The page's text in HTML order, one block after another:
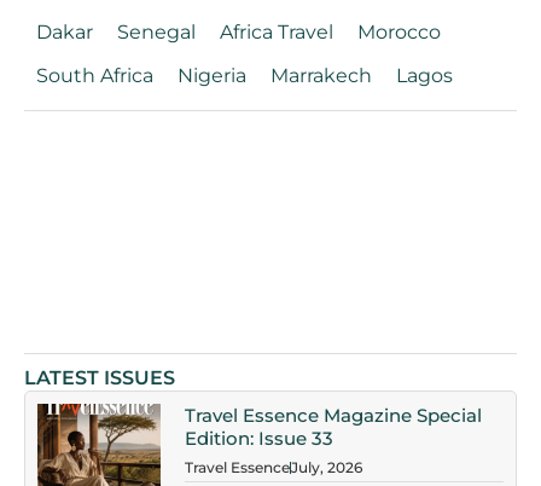
Dakar
Senegal Africa Travel
Morocco
South Africa
Nigeria Marrakech Lagos
LATEST ISSUES
Travel Essence Magazine Special
Edition: Issue 33
Travel EssenceJuly, 2026